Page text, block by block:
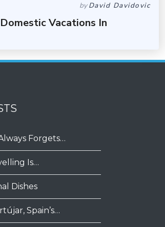
byDavid Davidovic
Vacations In
Forgets…
Is…
Dishes
Spain’s…